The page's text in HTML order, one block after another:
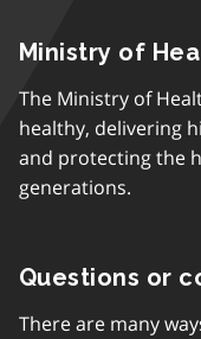
Ministry of
The Ministry of
healthy, delivering
and protecting the
generations.
Questions or
There are many